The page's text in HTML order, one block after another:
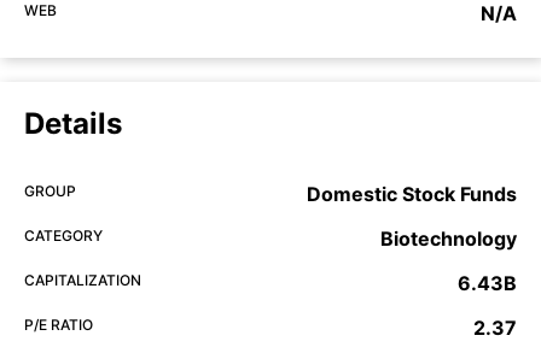
WEB N/A
Details
GROUP Domestic Stock Funds
CATEGORY Biotechnology
CAPITALIZATION 6.43B
P/E RATIO 2.37